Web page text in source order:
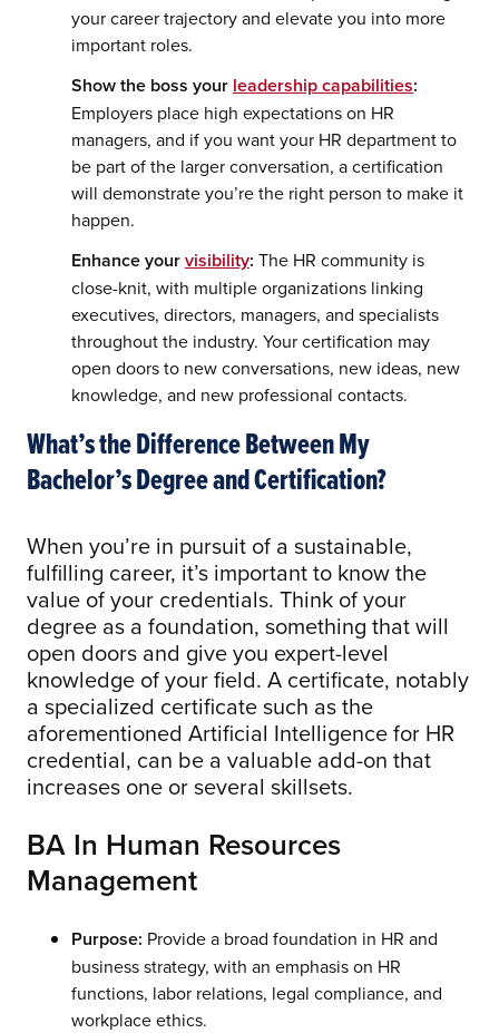
your career trajectory and elevate you into more
important roles.
Show the boss your leadership capabilities:
Employers place high expectations on HR
managers, and if you want your HR department to
be part of the larger conversation, a certification
will demonstrate you’re the right person to make it
happen.
Enhance yourvisibility: The HR community is
close-knit, with multiple organizations linking
executives, directors, managers, and specialists
throughout the industry. Your certification may
open doors to new conversations, new ideas, new
knowledge, and new professional contacts.
What’s the Difference Between My
Bachelor’s Degree and Certification?
When you’re in pursuit of a sustainable,
fulfilling career, it’s important to know the
value of your credentials. Think of your
degree as a foundation, something that will
open doors and give you expert-level
knowledge of your field. A certificate, notably
a specialized certificate such as the
aforementioned Artificial Intelligence for HR
credential, can be a valuable add-on that
increases one or several skillsets.
BA In Human Resources
Management
Purpose: Provide a broad foundation in HR and
business strategy, with an emphasis on HR
functions, labor relations, legal compliance, and
workplace ethics.